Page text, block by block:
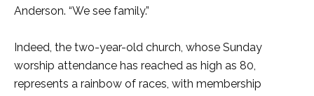
Anderson. “We see family.”
Indeed, the two-year-old church, whose Sunday
worship attendance has reached as high as 80,
represents a rainbow of races, with membership